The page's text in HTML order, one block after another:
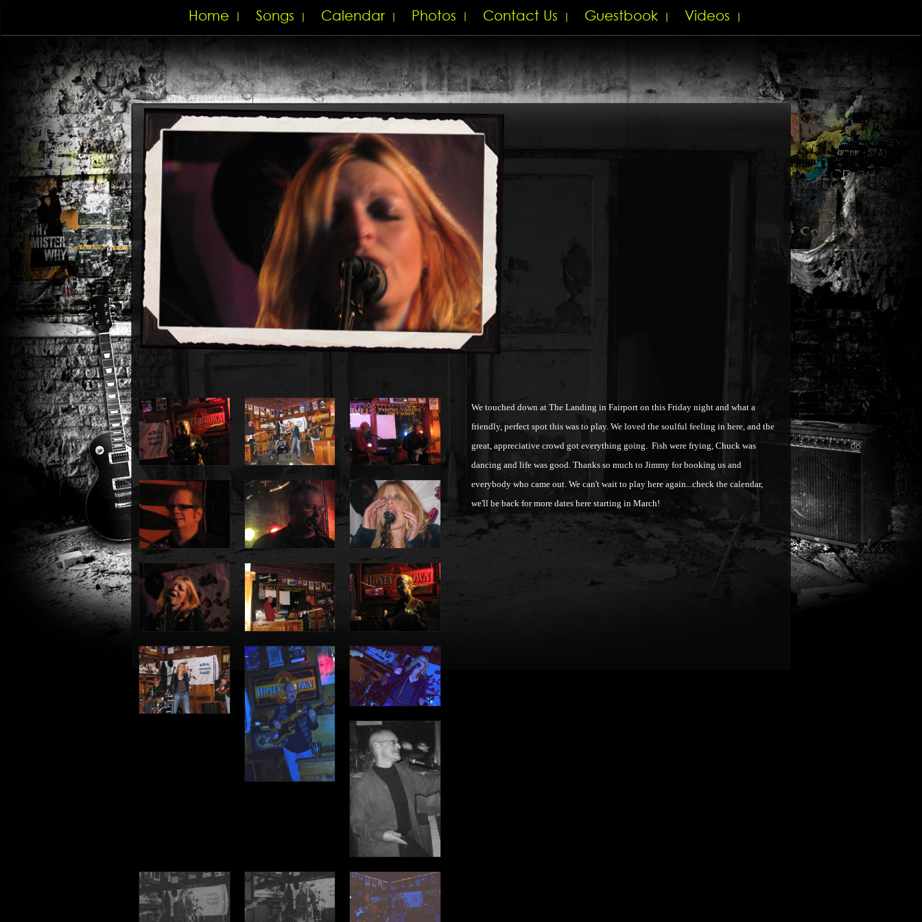
Home Songs Calendar Photos Contact Us Guestbook Videos
We touched down at The Landing in Fairport on this Friday night and what a
friendly, perfect spot this was to play. We loved the soulful feeling in here, and the
great, appreciative crowd got everything going. Fish were frying, Chuck was
dancing and life was good. Thanks so much to Jimmy for booking us and
everybody who came out. We can't wait to play here again...check the calendar,
we'll be back for more dates here starting in March!